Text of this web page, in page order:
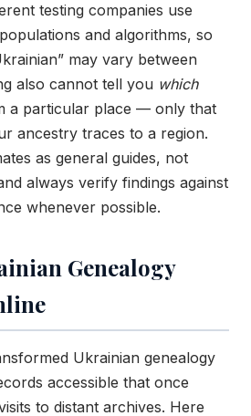
testing companies use
and algorithms, so
may vary between
also cannot tell you which
a particular place — only that
ancestry traces to a region.
as general guides, not
always verify findings against
whenever possible.
Genealogy
Ukrainian genealogy
accessible that once
to distant archives. Here